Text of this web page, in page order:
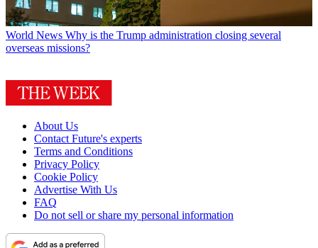
World News Why is the Trump administration closing several
overseas missions?
About Us
Contact Future's experts
Terms and Conditions
Privacy Policy
Cookie Policy
Advertise With Us
FAQ
Do not sell or share my personal information